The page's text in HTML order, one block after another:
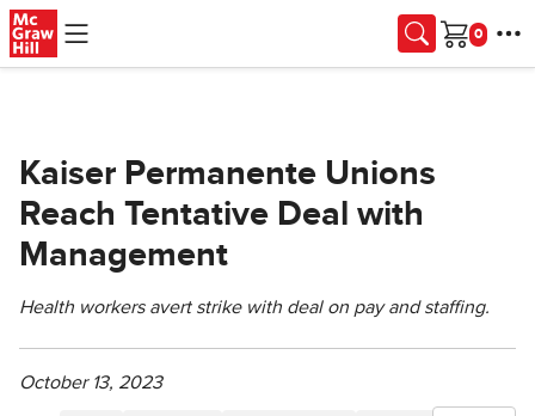
Skip to main content
Cart
Kaiser Permanente Unions
Reach Tentative Deal with
Management
Health workers avert strike with deal on pay and staffing.
October 13, 2023